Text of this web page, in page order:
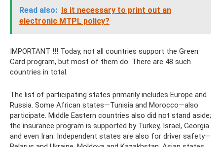
Read also: Is it necessary to print out an
electronic MTPL policy?
IMPORTANT !!! Today, not all countries support the Green
Card program, but most of them do. There are 48 such
countries in total.
The list of participating states primarily includes Europe and
Russia. Some African states—Tunisia and Morocco—also
participate. Middle Eastern countries also did not stand aside;
the insurance program is supported by Turkey, Israel, Georgia
and even Iran. Independent states are also for driver safety—